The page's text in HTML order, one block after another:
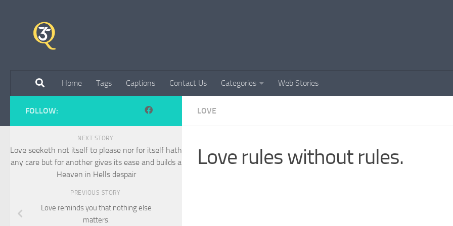
Home Tags Captions Contact Us Categories Web Stories
LOVE
Love rules without rules.
FOLLOW:
NEXT STORY
Love seeketh not itself to please nor for itself hath
any care but for another gives its ease and builds a
Heaven in Hells despair
PREVIOUS STORY
Love reminds you that nothing else
matters.